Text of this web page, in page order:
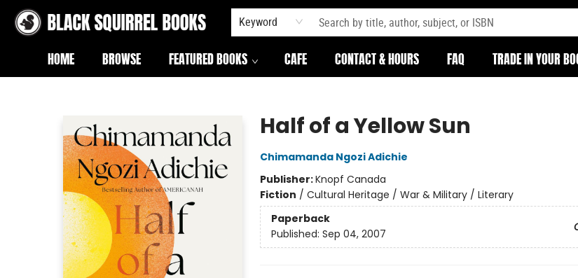
Keyword
HOME BROWSE FEATURED BOOKS CAFE CONTACT & HOURS FAQ TRADE IN YOUR
Half of a Yellow Sun
Chimamanda Ngozi Adichie
Publisher:Knopf Canada
Fiction / Cultural Heritage / War & Military / Literary
Paperback
Published: Sep 04, 2007